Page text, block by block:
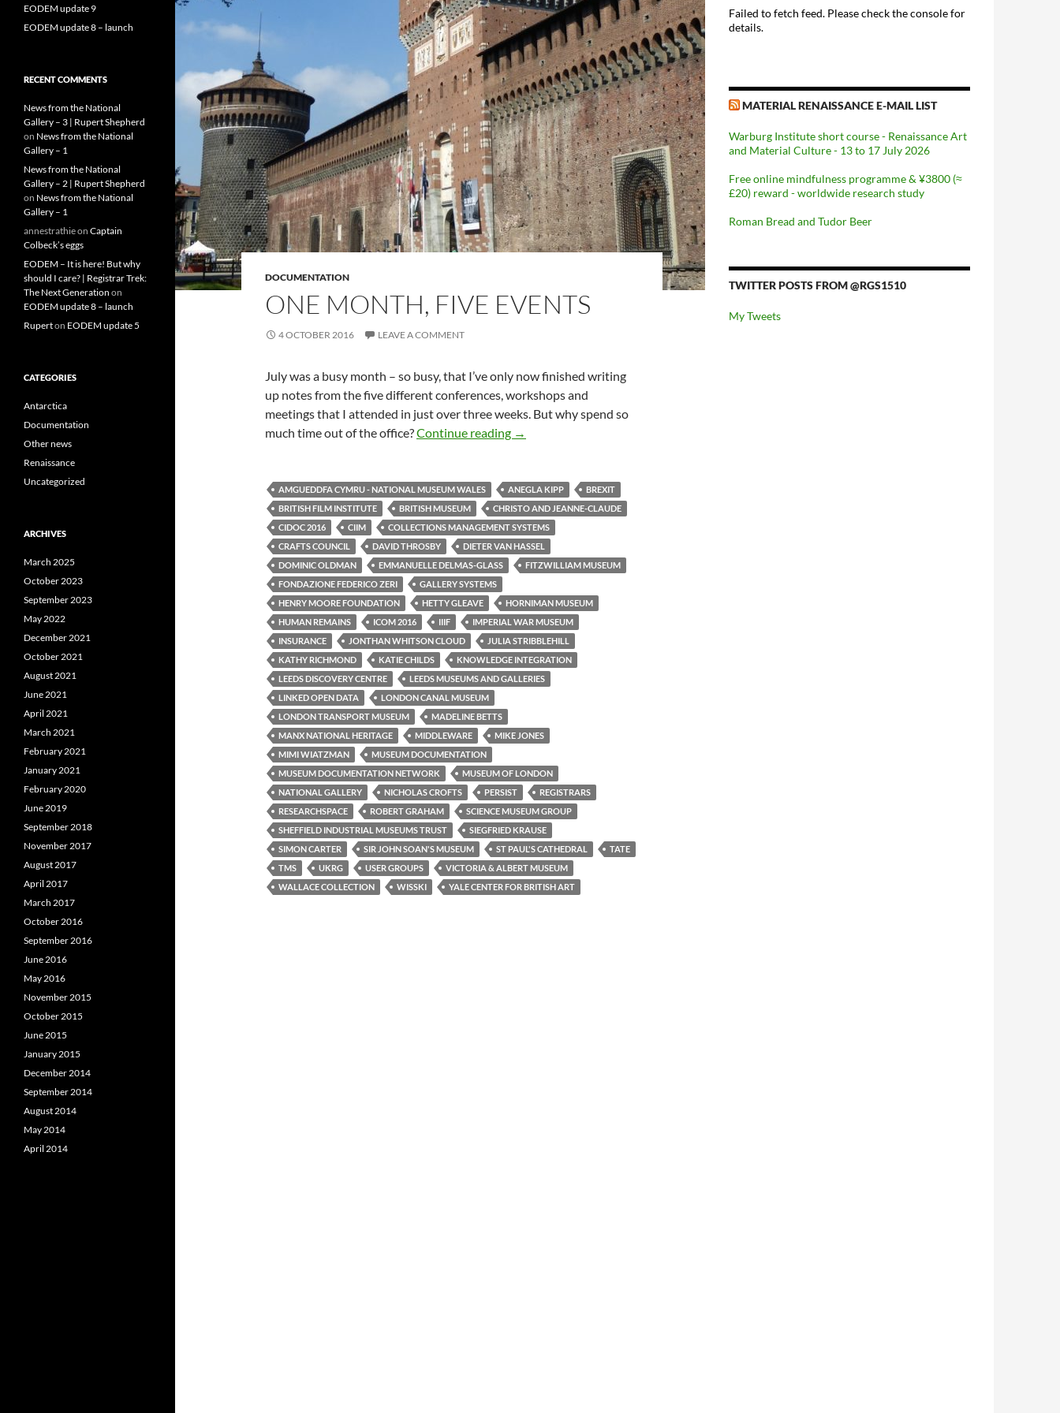
DOCUMENTATION
ONE MONTH, FIVE EVENTS
4 OCTOBER 2016 LEAVE A COMMENT
July was a busy month – so busy, that I’ve only now finished writing
up notes from the five different conferences, workshops and
meetings that I attended in just over three weeks. But why spend so
much time out of the office?Continue reading One month, five events
→
AMGUEDDFA CYMRU - NATIONAL MUSEUM WALES ANEGLA KIPP
BREXIT
BRITISH FILM INSTITUTE
BRITISH MUSEUM
CHRISTO AND JEANNE-CLAUDE
CIDOC 2016
CIIM
COLLECTIONS MANAGEMENT SYSTEMS
CRAFTS COUNCIL
DAVID THROSBY
DIETER VAN HASSEL
DOMINIC OLDMAN
EMMANUELLE DELMAS-GLASS
FITZWILLIAM MUSEUM
FONDAZIONE FEDERICO ZERI
GALLERY SYSTEMS
HENRY MOORE FOUNDATION
HETTY GLEAVE
HORNIMAN MUSEUM
HUMAN REMAINS
ICOM 2016 IIIF
IMPERIAL WAR MUSEUM
INSURANCE
JONTHAN WHITSON CLOUD
JULIA STRIBBLEHILL
KATHY RICHMOND
KATIE CHILDS
KNOWLEDGE INTEGRATION
LEEDS DISCOVERY CENTRE
LEEDS MUSEUMS AND GALLERIES
LINKED OPEN DATA
LONDON CANAL MUSEUM
LONDON TRANSPORT MUSEUM
MADELINE BETTS
MANX NATIONAL HERITAGE
MIDDLEWARE
MIKE JONES
MIMI WIATZMAN
MUSEUM DOCUMENTATION
MUSEUM DOCUMENTATION NETWORK
MUSEUM OF LONDON
NATIONAL GALLERY
NICHOLAS CROFTS PERSIST
REGISTRARS
RESEARCHSPACE
ROBERT GRAHAM
SCIENCE MUSEUM GROUP
SHEFFIELD INDUSTRIAL MUSEUMS TRUST
SIEGFRIED KRAUSE
SIMON CARTER
SIR JOHN SOAN'S MUSEUM ST PAUL'S CATHEDRAL
TATE
TMS
UKRG USER GROUPS
VICTORIA & ALBERT MUSEUM
WALLACE COLLECTION
WISSKI YALE CENTER FOR BRITISH ART
Failed to fetch feed. Please check the console for
details.
MATERIAL RENAISSANCE E-MAIL LIST
Warburg Institute short course - Renaissance Art
and Material Culture - 13 to 17 July 2026
Free online mindfulness programme & ¥3800 (≈
£20) reward - worldwide research study
Roman Bread and Tudor Beer
TWITTER POSTS FROM @RGS1510
My Tweets
EODEM update 9
EODEM update 8 – launch
RECENT COMMENTS
News from the National
Gallery – 3 | Rupert Shepherd
on News from the National
Gallery – 1
News from the National
Gallery – 2 | Rupert Shepherd
on News from the National
Gallery – 1
annestrathieon Captain
Colbeck’s eggs
EODEM – It is here! But why
should I care? | Registrar Trek:
The Next Generation on
EODEM update 8 – launch
Ruperton EODEM update 5
CATEGORIES
Antarctica
Documentation
Other news
Renaissance
Uncategorized
ARCHIVES
March 2025
October 2023
September 2023
May 2022
December 2021
October 2021
August 2021
June 2021
April 2021
March 2021
February 2021
January 2021
February 2020
June 2019
September 2018
November 2017
August 2017
April 2017
March 2017
October 2016
September 2016
June 2016
May 2016
November 2015
October 2015
June 2015
January 2015
December 2014
September 2014
August 2014
May 2014
April 2014